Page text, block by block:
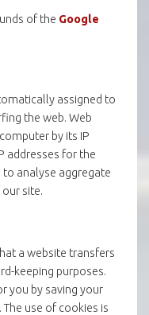
of the Google
assigned to
the web. Web
by its IP
addresses for the
analyse aggregate
site.
a website transfers
keeping purposes.
you by saving your
use of cookies is